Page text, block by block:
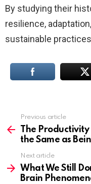
By studying their
resilience,
sustainable
more
Previous article
The
the Same as
Next article
What We Still
Brain